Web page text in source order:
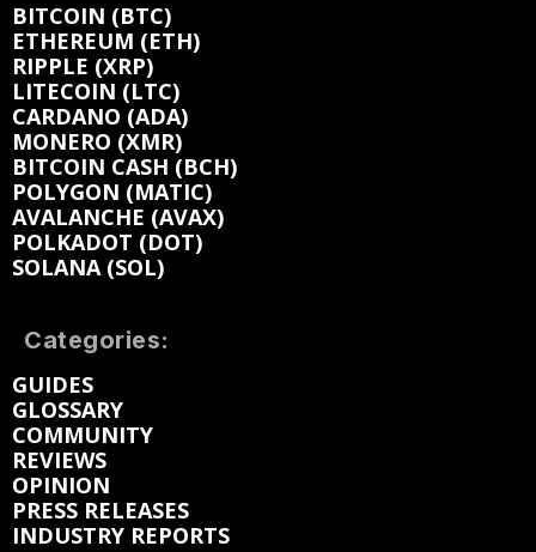
BITCOIN (BTC)
ETHEREUM (ETH)
RIPPLE (XRP)
LITECOIN (LTC)
CARDANO (ADA)
MONERO (XMR)
BITCOIN CASH (BCH)
POLYGON (MATIC)
AVALANCHE (AVAX)
POLKADOT (DOT)
SOLANA (SOL)
Categories:
GUIDES
GLOSSARY
COMMUNITY
REVIEWS
OPINION
PRESS RELEASES
INDUSTRY REPORTS